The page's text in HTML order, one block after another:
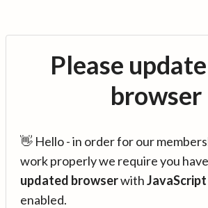
Please
browser
👋 Hello - in order for our
work properly we require you
updated browserwithJavaScript
enabled.